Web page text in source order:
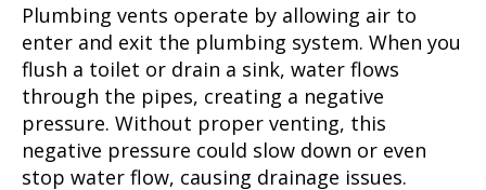
Plumbing vents operate by allowing air to
enter and exit the plumbing system. When you
flush a toilet or drain a sink, water flows
through the pipes, creating a negative
pressure. Without proper venting, this
negative pressure could slow down or even
stop water flow, causing drainage issues.